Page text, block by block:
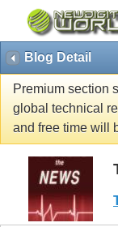
Blog Detail
Premium section
global technical
and free time will